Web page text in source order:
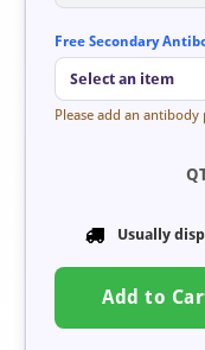
Free Secondary
Select an item
Please add an
Usually
Add to